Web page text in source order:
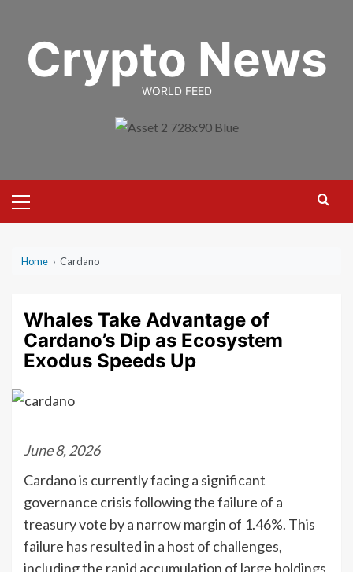
contentCrypto News
WORLD FEED
Menu
Home › Cardano
Whales Take Advantage of
Cardano’s Dip as Ecosystem
Exodus Speeds Up
June 8, 2026
Cardano is currently facing a significant
governance crisis following the failure of a
treasury vote by a narrow margin of 1.46%. This
failure has resulted in a host of challenges,
including the rapid accumulation of large holdings